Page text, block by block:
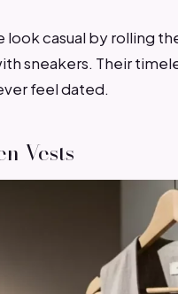
look casual by rolling
sneakers. Their
feel dated.
Vests